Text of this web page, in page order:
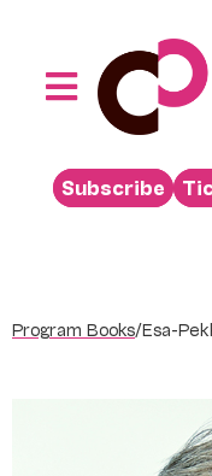
Toggle
Performances
Buy
Venue Rental
Subscribe
Program Books/Esa-